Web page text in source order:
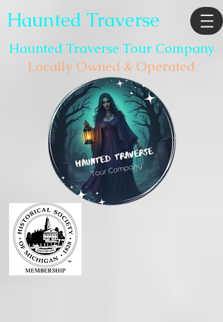
Haunted Traverse
Haunted Traverse Tour Company
Locally Owned & Operated